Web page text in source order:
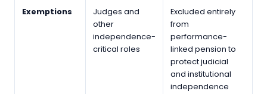
Exemptions
Judges and
other
independence-
critical roles
Excluded entirely
from
performance-
linked pension to
protect judicial
and institutional
independence